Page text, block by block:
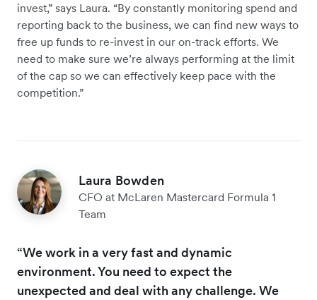
invest,” says Laura. “By constantly monitoring spend and
reporting back to the business, we can find new ways to
free up funds to re-invest in our on-track efforts. We
need to make sure we’re always performing at the limit
of the cap so we can effectively keep pace with the
competition.”
Laura Bowden
CFO at McLaren Mastercard Formula 1
Team
“We work in a very fast and dynamic
environment. You need to expect the
unexpected and deal with any challenge. We